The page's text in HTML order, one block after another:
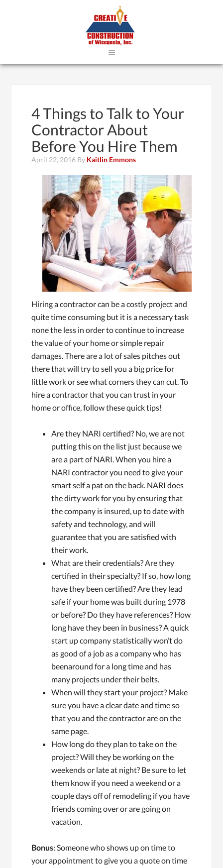
≡
4 Things to Talk to Your
Contractor About
Before You Hire Them
April 22, 2016 By Kaitlin Emmons
Hiring a contractor can be a costly project and
quite time consuming but it is a necessary task
none the less in order to continue to increase
the value of your home or simple repair
damages. There are a lot of sales pitches out
there that will try to sell you a big price for
little work or see what corners they can cut. To
hire a contractor that you can trust in your
home or office, follow these quick tips!
Are they NARI certified? No, we are not
putting this on the list just because we
are a part of NARI. When you hire a
NARI contractor you need to give your
smart self a pat on the back. NARI does
the dirty work for you by ensuring that
the company is insured, up to date with
safety and technology, and will
guarantee that you are satisfied with
their work.
What are their credentials? Are they
certified in their specialty? If so, how long
have they been certified? Are they lead
safe if your home was built during 1978
or before? Do they have references? How
long have they been in business? A quick
start up company statistically won’t do
as good of a job as a company who has
beenaround for a long time and has
many projects under their belts.
When will they start your project? Make
sure you have a clear date and time so
that you and the contractor are on the
same page.
How long do they plan to take on the
project? Will they be working on the
weekends or late at night? Be sure to let
them know if you need a weekend or a
couple days off of remodeling if you have
friends coming over or are going on
vacation.
Bonus: Someone who shows up on time to
your appointment to give you a quote on time